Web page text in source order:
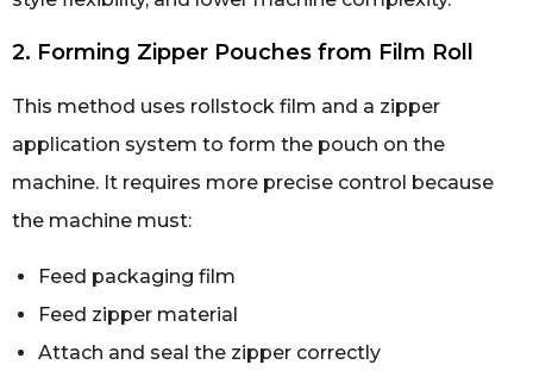
2. Forming Zipper Pouches from Film Roll
This method uses rollstock film and a zipper
application system to form the pouch on the
machine. It requires more precise control because
the machine must:
Feed packaging film
Feed zipper material
Attach and seal the zipper correctly